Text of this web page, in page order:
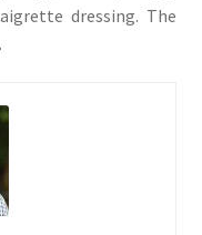
dressing. The